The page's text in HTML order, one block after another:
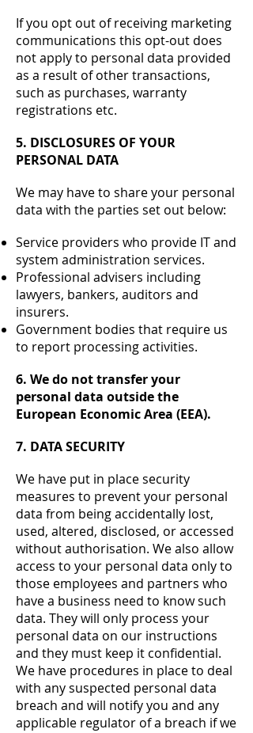
If you opt out of receiving marketing
communications this opt-out does
not apply to personal data provided
as a result of other transactions,
such as purchases, warranty
registrations etc.
5. DISCLOSURES OF YOUR
PERSONAL DATA
We may have to share your personal
data with the parties set out below:
Service providers who provide IT and
system administration services.
Professional advisers including
lawyers, bankers, auditors and
insurers.
Government bodies that require us
to report processing activities.
6. We do not transfer your
personal data outside the
European Economic Area (EEA).
7. DATA SECURITY
We have put in place security
measures to prevent your personal
data from being accidentally lost,
used, altered, disclosed, or accessed
without authorisation. We also allow
access to your personal data only to
those employees and partners who
have a business need to know such
data. They will only process your
personal data on our instructions
and they must keep it confidential.
We have procedures in place to deal
with any suspected personal data
breach and will notify you and any
applicable regulator of a breach if we